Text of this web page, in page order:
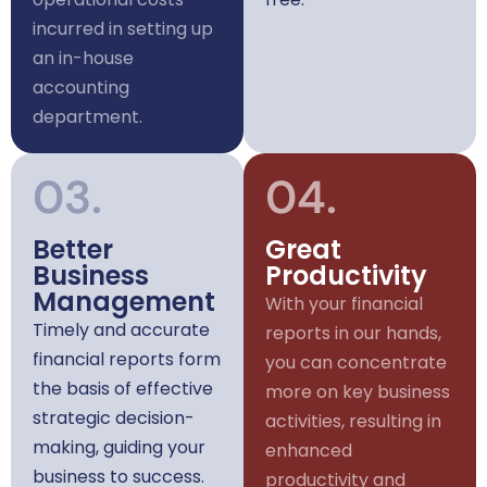
incurred in setting up
an in-house
accounting
department.
03.
Better
Business
Management
Timely and accurate
financial reports form
the basis of effective
strategic decision-
making, guiding your
business to success.
04.
Great
Productivity
With your financial
reports in our hands,
you can concentrate
more on key business
activities, resulting in
enhanced
productivity and